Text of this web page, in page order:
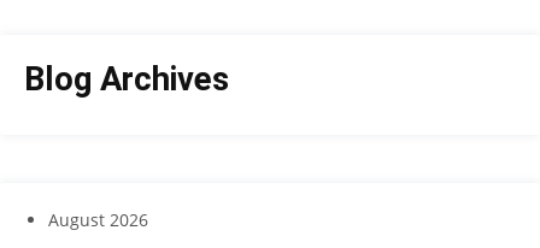
Blog Archives
August 2026